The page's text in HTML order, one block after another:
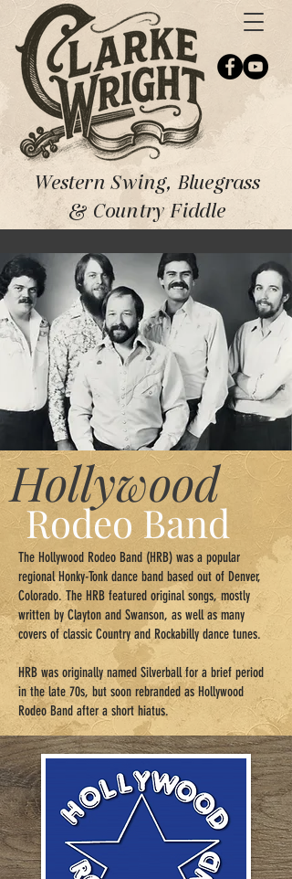
Western Swing, Bluegrass
& Country Fiddle
Hollywood
Rodeo Band
The Hollywood Rodeo Band (HRB) was a popular
regional Honky-Tonk dance band based out of Denver,
Colorado. The HRB featured original songs, mostly
written by Clayton and Swanson, as well as many
covers of classic Country and Rockabilly dance tunes.
​HRB was originally named Silverball for a brief period
in the late 70s, but soon rebranded as Hollywood
Rodeo Band after a short hiatus.